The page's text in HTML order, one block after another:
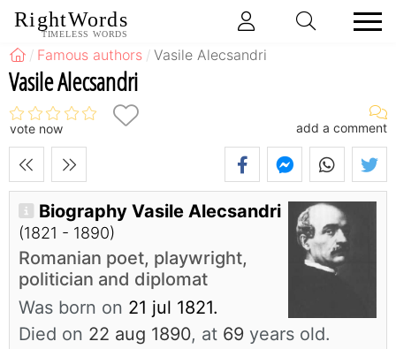
RightWords
TIMELESS WORDS
Famous authors Vasile Alecsandri
Vasile Alecsandri
vote now add a comment
Biography Vasile Alecsandri
(1821 - 1890)
Romanian poet, playwright,
politician and diplomat
Was born on 21 jul 1821.
Died on 22 aug 1890, at 69 years old.